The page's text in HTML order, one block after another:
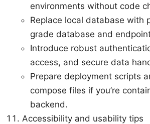
environments without code
Replace local database with
grade database and
Introduce robust
access, and secure data
Prepare deployment scripts
compose files if you’re
backend.
Accessibility and usability tips